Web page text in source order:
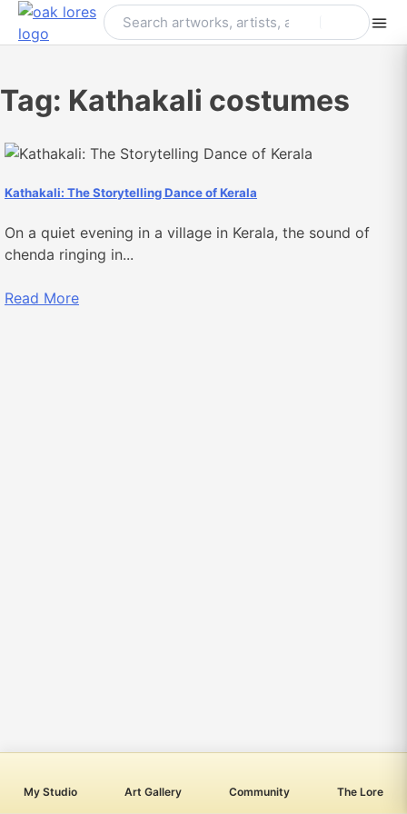
Skip
My Studio Art Gallery Community The Lore
Tag: Kathakali costumes
Kathakali: The Storytelling Dance of Kerala
On a quiet evening in a village in Kerala, the sound of
chenda ringing in...
Read More